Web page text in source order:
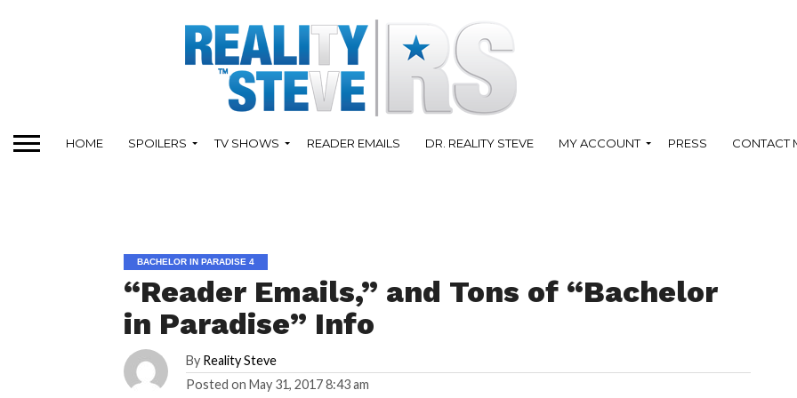
HOME SPOILERS TV SHOWS READER EMAILS DR. REALITY STEVE MY ACCOUNT PRESS CONTACT
BACHELOR IN PARADISE 4
“Reader Emails,” and Tons of “Bachelor
in Paradise” Info
By Reality Steve
Posted on May 31, 2017 8:43 am